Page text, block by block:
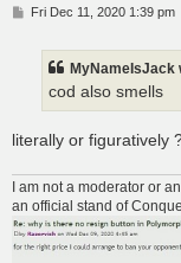
PFri Dec 11, 2020 1:39 pm
MyNameIsJack
cod also smells
literally or figuratively
I am not a moderator or
an official stand of